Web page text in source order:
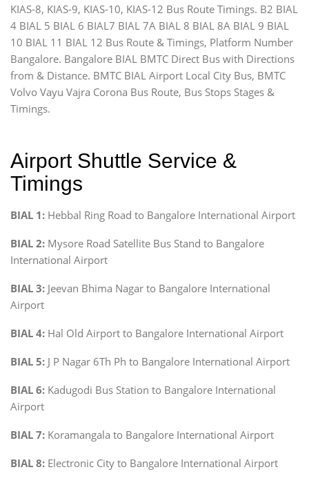
KIAS-8, KIAS-9, KIAS-10, KIAS-12 Bus Route Timings. B2 BIAL
4 BIAL 5 BIAL 6 BIAL7 BIAL 7A BIAL 8 BIAL 8A BIAL 9 BIAL
10 BIAL 11 BIAL 12 Bus Route & Timings, Platform Number
Bangalore. Bangalore BIAL BMTC Direct Bus with Directions
from & Distance. BMTC BIAL Airport Local City Bus, BMTC
Volvo Vayu Vajra Corona Bus Route, Bus Stops Stages &
Timings.
Airport Shuttle Service &
Timings
BIAL 1: Hebbal Ring Road to Bangalore International Airport
BIAL 2: Mysore Road Satellite Bus Stand to Bangalore
International Airport
BIAL 3: Jeevan Bhima Nagar to Bangalore International
Airport
BIAL 4: Hal Old Airport to Bangalore International Airport
BIAL 5: J P Nagar 6Th Ph to Bangalore International Airport
BIAL 6: Kadugodi Bus Station to Bangalore International
Airport
BIAL 7: Koramangala to Bangalore International Airport
BIAL 8: Electronic City to Bangalore International Airport